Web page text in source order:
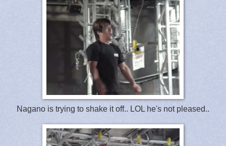
Nagano is trying to shake it off.. LOL he's not pleased..